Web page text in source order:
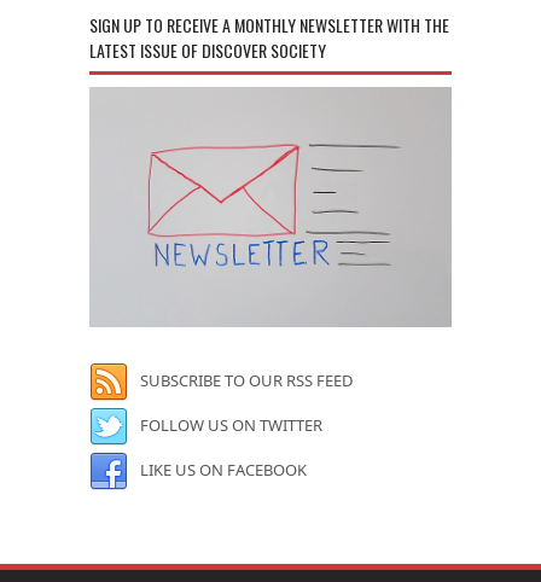
SIGN UP TO RECEIVE A MONTHLY NEWSLETTER WITH THE
LATEST ISSUE OF DISCOVER SOCIETY
SUBSCRIBE TO OUR RSS FEED
FOLLOW US ON TWITTER
LIKE US ON FACEBOOK